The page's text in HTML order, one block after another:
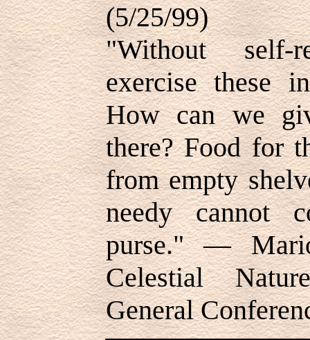
(5/25/99)
"Without self-
exercise these
How can we
there? Food for
from empty
needy cannot
purse." —
Celestial
General